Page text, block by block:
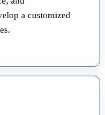
a customized